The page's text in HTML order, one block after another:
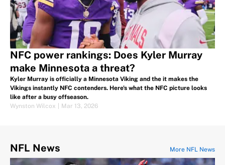
NFC power rankings: Does Kyler Murray
make Minnesota a threat?
Kyler Murray is officially a Minnesota Viking and the it makes the
Vikings instantly NFC contenders. Here's what the NFC picture looks
like after a busy offseason.
Wynston Wilcox
Mar 13, 2026
NFL News More NFL News